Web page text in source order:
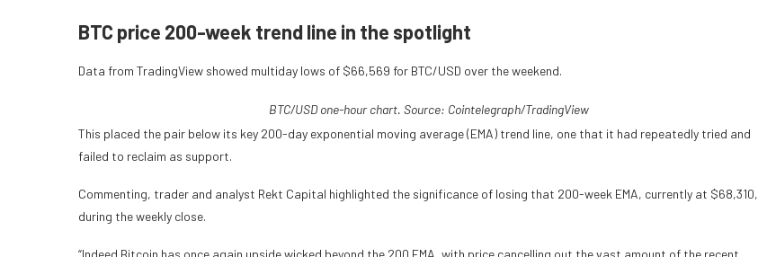
BTC price 200-week trend line in the spotlight
Data from TradingView showed multiday lows of $66,569 for BTC/USD over the weekend.
BTC/USD one-hour chart. Source: Cointelegraph/TradingView
This placed the pair below its key 200-day exponential moving average (EMA) trend line, one that it had repeatedly tried and
failed to reclaim as support.
Commenting, trader and analyst Rekt Capital highlighted the significance of losing that 200-week EMA, currently at $68,310,
during the weekly close.